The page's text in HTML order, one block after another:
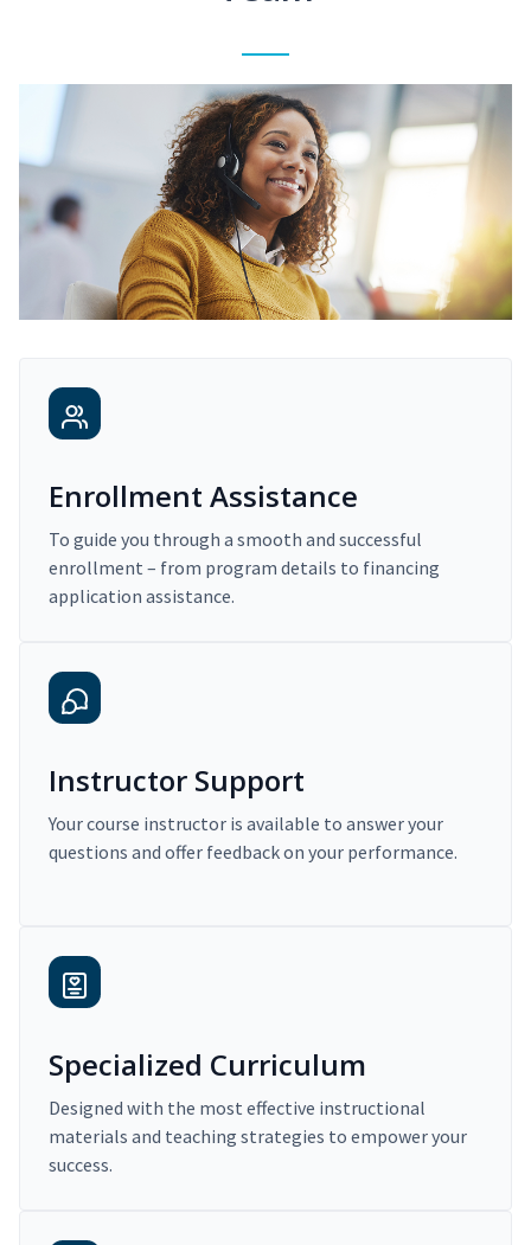
Enrollment Assistance
To guide you through a smooth and successful
enrollment – from program details to financing
application assistance.
Instructor Support
Your course instructor is available to answer your
questions and offer feedback on your performance.
Specialized Curriculum
Designed with the most effective instructional
materials and teaching strategies to empower your
success.